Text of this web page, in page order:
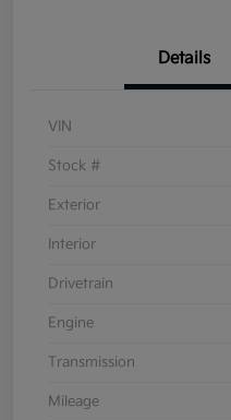
Details
VIN
Stock #
Exterior
Interior
Drivetrain
Engine
Transmission
Mileage